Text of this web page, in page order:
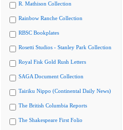
R. Mathison Collection
Rainbow Ranche Collection
RBSC Bookplates
Rosetti Studios - Stanley Park Collection
Royal Fisk Gold Rush Letters
SAGA Document Collection
Tairiku Nippo (Continental Daily News)
The British Columbia Reports
The Shakespeare First Folio